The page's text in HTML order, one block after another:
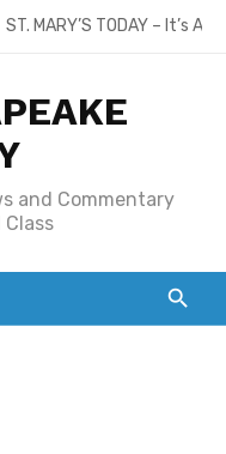
ST. MARY’S TODAY – It’s
and Commentary